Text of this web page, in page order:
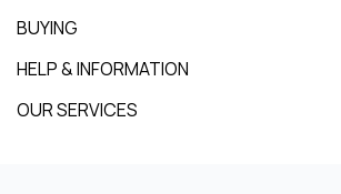
BUYING
HELP & INFORMATION
OUR SERVICES